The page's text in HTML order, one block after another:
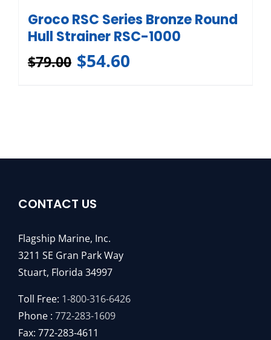
Groco RSC Series Bronze Round
Hull Strainer RSC-1000
$79.00 $54.60
CONTACT US
Flagship Marine, Inc.
3211 SE Gran Park Way
Stuart, Florida 34997
Toll Free: 1-800-316-6426
Phone : 772-283-1609
Fax: 772-283-4611